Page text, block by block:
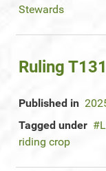
Stewards
Ruling
Published in
Tagged under
riding crop